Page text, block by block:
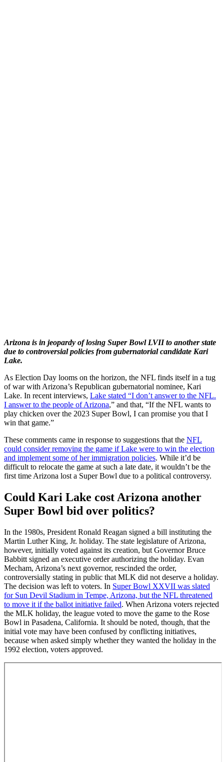
Arizona is in jeopardy of losing Super Bowl LVII to another state
due to controversial policies from gubernatorial candidate Kari
Lake.
As Election Day looms on the horizon, the NFL finds itself in a tug
of war with Arizona’s Republican gubernatorial nominee, Kari
Lake. In recent interviews, Lake stated “I don’t answer to the NFL.
I answer to the people of Arizona,” and that, “If the NFL wants to
play chicken over the 2023 Super Bowl, I can promise you that I
win that game.”
These comments came in response to suggestions that the NFL
could consider removing the game if Lake were to win the election
and implement some of her immigration policies. While it’d be
difficult to relocate the game at such a late date, it wouldn’t be the
first time Arizona lost a Super Bowl due to a political controversy.
Could Kari Lake cost Arizona another
Super Bowl bid over politics?
In the 1980s, President Ronald Reagan signed a bill instituting the
Martin Luther King, Jr. holiday. The state legislature of Arizona,
however, initially voted against its creation, but Governor Bruce
Babbitt signed an executive order authorizing the holiday. Evan
Mecham, Arizona’s next governor, rescinded the order,
controversially stating in public that MLK did not deserve a holiday.
The decision was left to voters. In Super Bowl XXVII was slated
for Sun Devil Stadium in Tempe, Arizona, but the NFL threatened
to move it if the ballot initiative failed. When Arizona voters rejected
the MLK holiday, the league voted to move the game to the Rose
Bowl in Pasadena, California. It should be noted, though, that the
initial vote may have been confused by conflicting initiatives,
because when asked simply whether they wanted the holiday in the
1992 election, voters approved.